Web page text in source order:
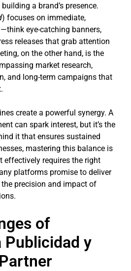
a brand’s presence.
) focuses on immediate,
eye-catching banners,
releases that grab attention
on the other hand, is the
market research,
and long-term campaigns that
create a powerful synergy. A
can spark interest, but it’s the
it that ensures sustained
mastering this balance is
effectively requires the right
platforms promise to deliver
precision and impact of
of
Publicidad y